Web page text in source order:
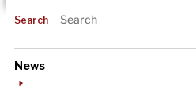
Search
News